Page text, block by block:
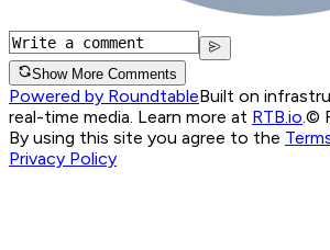
Show More Comments
Powered by RoundtableBuilt on
real-time media. Learn more at RTB.io ©
By using this site you agree to the
Privacy Policy